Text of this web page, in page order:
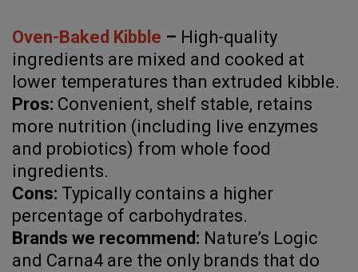
Oven-Baked Kibble – High-quality
ingredients are mixed and cooked at
lower temperatures than extruded kibble.
Pros: Convenient, shelf stable, retains
more nutrition (including live enzymes
and probiotics) from whole food
ingredients.
Cons: Typically contains a higher
percentage of carbohydrates.
Brands we recommend: Nature’s Logic
and Carna4 are the only brands that do